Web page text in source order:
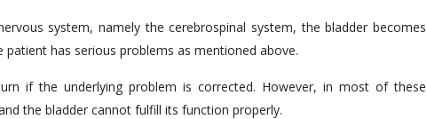
system, namely the cerebrospinal system, the bladder becomes
patient has serious problems as mentioned above.
if the underlying problem is corrected. However, in most of these
the bladder cannot fulfill its function properly.